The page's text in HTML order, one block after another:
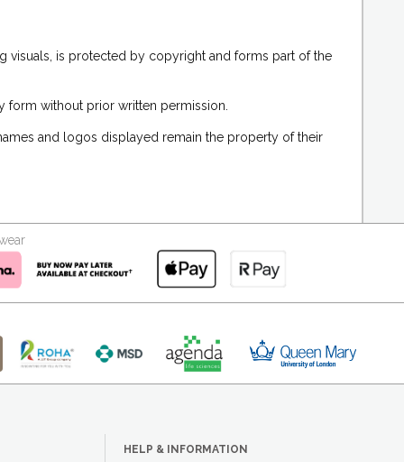
visuals, is protected by copyright and forms part of the
without prior written permission.
and logos displayed remain the property of their
HELP & INFORMATION